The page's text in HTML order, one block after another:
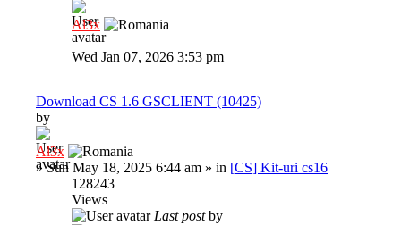
Al3x
Wed Jan 07, 2026 3:53 pm
Download CS 1.6 GSCLIENT (10425)
by
Al3x
»Sun May 18, 2025 6:44 am » in [CS] Kit-uri cs16
128243
Views
Last postby